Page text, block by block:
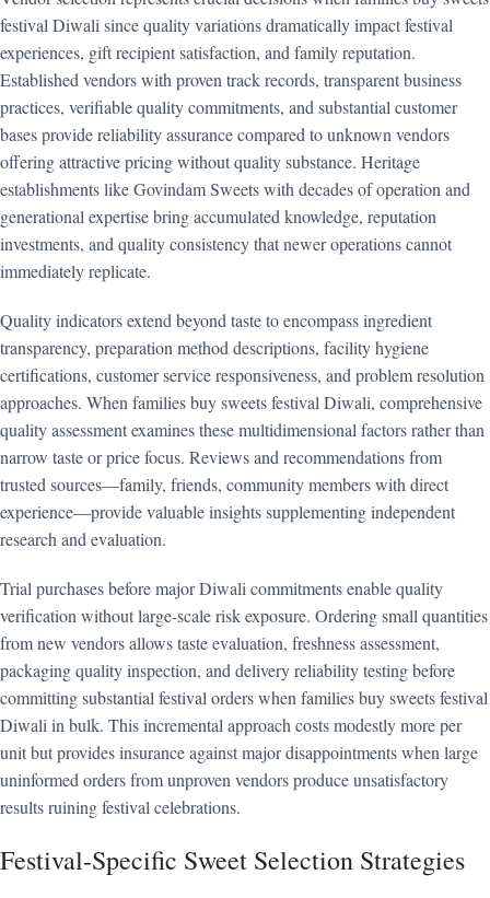
festival Diwali since quality variations dramatically impact festival
experiences, gift recipient satisfaction, and family reputation.
Established vendors with proven track records, transparent business
practices, verifiable quality commitments, and substantial customer
bases provide reliability assurance compared to unknown vendors
offering attractive pricing without quality substance. Heritage
establishments like Govindam Sweets with decades of operation and
generational expertise bring accumulated knowledge, reputation
investments, and quality consistency that newer operations cannot
immediately replicate.
Quality indicators extend beyond taste to encompass ingredient
transparency, preparation method descriptions, facility hygiene
certifications, customer service responsiveness, and problem resolution
approaches. When families buy sweets festival Diwali, comprehensive
quality assessment examines these multidimensional factors rather than
narrow taste or price focus. Reviews and recommendations from
trusted sources—family, friends, community members with direct
experience—provide valuable insights supplementing independent
research and evaluation.
Trial purchases before major Diwali commitments enable quality
verification without large-scale risk exposure. Ordering small quantities
from new vendors allows taste evaluation, freshness assessment,
packaging quality inspection, and delivery reliability testing before
committing substantial festival orders when families buy sweets festival
Diwali in bulk. This incremental approach costs modestly more per
unit but provides insurance against major disappointments when large
uninformed orders from unproven vendors produce unsatisfactory
results ruining festival celebrations.
Festival-Specific Sweet Selection Strategies